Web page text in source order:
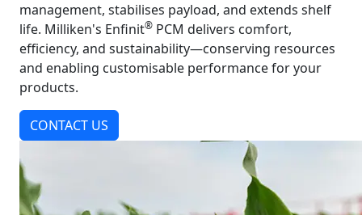
management, stabilises payload, and extends shelf
life. Milliken's Enfinit® PCM delivers comfort,
efficiency, and sustainability—conserving resources
and enabling customisable performance for your
products.
CONTACT US